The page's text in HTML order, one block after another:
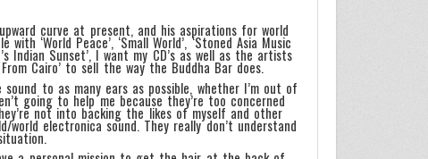
curve at present, and his aspirations for world
‘World Peace’, ‘Small World’, ‘Stoned Asia Music
Indian Sunset’, I want my CD’s as well as the artists
From Cairo’ to sell the way the Buddha Bar does.
to as many ears as possible, whether I’m out of
going to help me because they’re too concerned
not into backing the likes of myself and other
electronica sound. They really don’t understand